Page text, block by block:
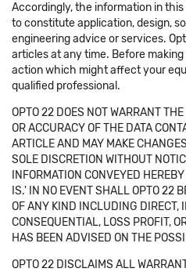
Accordingly, the information in this
to constitute application, design,
engineering advice or services.
articles at any time. Before
action which might affect your
qualified professional.
OPTO 22 DOES NOT WARRANT
OR ACCURACY OF THE DATA
ARTICLE AND MAY MAKE
SOLE DISCRETION WITHOUT
INFORMATION CONVEYED
IS.' IN NO EVENT SHALL OPTO 22
OF ANY KIND INCLUDING DIRECT,
CONSEQUENTIAL, LOSS PROFIT,
HAS BEEN ADVISED ON THE
OPTO 22 DISCLAIMS ALL